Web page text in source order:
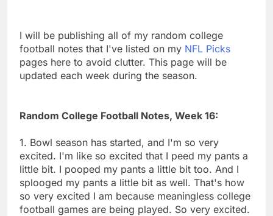
I will be publishing all of my random college
football notes that I've listed on my NFL Picks
pages here to avoid clutter. This page will be
updated each week during the season.
Random College Football Notes, Week 16:
1. Bowl season has started, and I'm so very
excited. I'm like so excited that I peed my pants a
little bit. I pooped my pants a little bit too. And I
splooged my pants a little bit as well. That's how
so very excited I am because meaningless college
football games are being played. So very excited.